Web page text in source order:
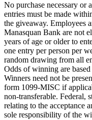
No purchase necessary or
entries must be made
the giveaway. Employees
Manasquan Bank are not
years of age or older to
one entry per person per
random drawing from all
Odds of winning are
Winners need not be
form 1099-MISC if
non-transferable. Federal,
relating to the acceptance
sole responsibility of the